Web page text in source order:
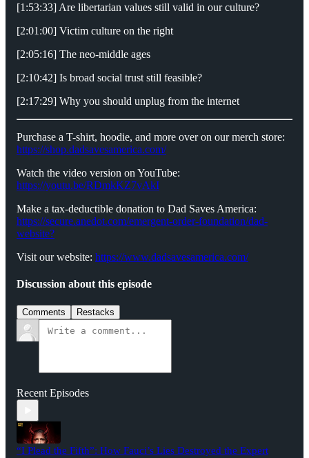
[1:53:33] Are libertarian values still valid in our culture?
[2:01:00] Victim culture on the right
[2:05:16] The neo-middle ages
[2:10:42] Is broad social trust still feasible?
[2:17:29] Why you should unplug from the internet
Purchase a T-shirt, hoodie, and more over on our merch store:
https://shop.dadsavesamerica.com/
Watch the video version on YouTube:
https://youtu.be/RDmkKZ7vAkI
Make a tax-deductible donation to Dad Saves America:
⁠⁠⁠⁠⁠⁠⁠⁠⁠https://secure.anedot.com/emergent-order-foundation/dad-
website?⁠⁠⁠⁠⁠⁠⁠⁠⁠
Visit our website: ⁠⁠⁠⁠⁠⁠⁠⁠⁠https://www.dadsavesamerica.com/⁠⁠⁠⁠⁠⁠⁠⁠⁠
Discussion about this episode
Comments Restacks
Recent Episodes
“I Plead the Fifth”: How Fauci’s Lies Destroyed the Expert